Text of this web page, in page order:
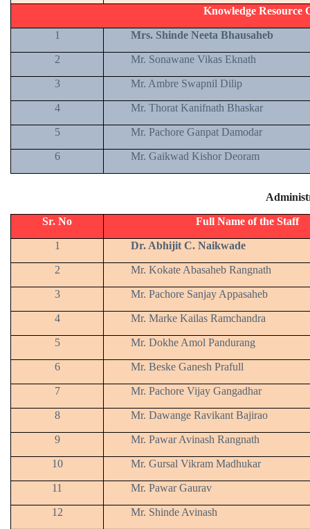
Knowledge
1 Mrs. Shinde Neeta Bhausaheb
2 Mr. Sonawane Vikas Eknath
3 Mr. Ambre Swapnil Dilip
4 Mr. Thorat Kanifnath Bhaskar
5 Mr. Pachore Ganpat Damodar
6 Mr. Gaikwad Kishor Deoram
Sr. No Full Name of the Staff
1 Dr. Abhijit C. Naikwade
2 Mr. Kokate Abasaheb Rangnath
3 Mr. Pachore Sanjay Appasaheb
4 Mr. Marke Kailas Ramchandra
5 Mr. Dokhe Amol Pandurang
6 Mr. Beske Ganesh Prafull
7 Mr. Pachore Vijay Gangadhar
8 Mr. Dawange Ravikant Bajirao
9 Mr. Pawar Avinash Rangnath
10 Mr. Gursal Vikram Madhukar
11 Mr. Pawar Gaurav
12 Mr. Shinde Avinash